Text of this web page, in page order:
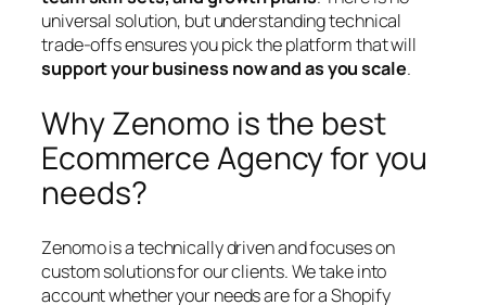
universal solution, but understanding technical
trade-offs ensures you pick the platform that will
support your business now and as you scale.
Why Zenomo is the best
Ecommerce Agency for you
needs?
Zenomo is a technically driven and focuses on
custom solutions for our clients. We take into
account whether your needs are for a Shopify